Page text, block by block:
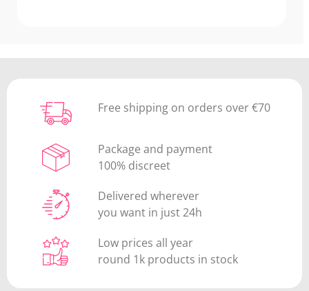
Free shipping on orders over €70
Package and payment
100% discreet
Delivered wherever
you want in just 24h
Low prices all year
round 1k products in stock